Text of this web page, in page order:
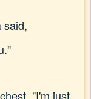
said,
"I'm just